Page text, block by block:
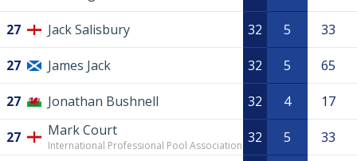
27 Jack Salisbury 32 5 33
27 James Jack 32 5 65
27 Jonathan Bushnell 32 4 17
27 Mark Court
International Professional Pool Association 32 5 33